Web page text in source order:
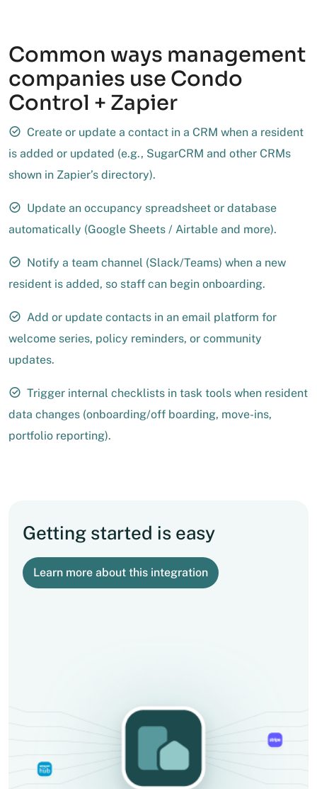
Common ways management
companies use Condo
Control + Zapier
Create or update a contact in a CRM when a resident
is added or updated (e.g., SugarCRM and other CRMs
shown in Zapier’s directory).
Update an occupancy spreadsheet or database
automatically (Google Sheets / Airtable and more).
Notify a team channel (Slack/Teams) when a new
resident is added, so staff can begin onboarding.
Add or update contacts in an email platform for
welcome series, policy reminders, or community
updates.
Trigger internal checklists in task tools when resident
data changes (onboarding/off boarding, move-ins,
portfolio reporting).
Getting started is easy
Learn more about this integration